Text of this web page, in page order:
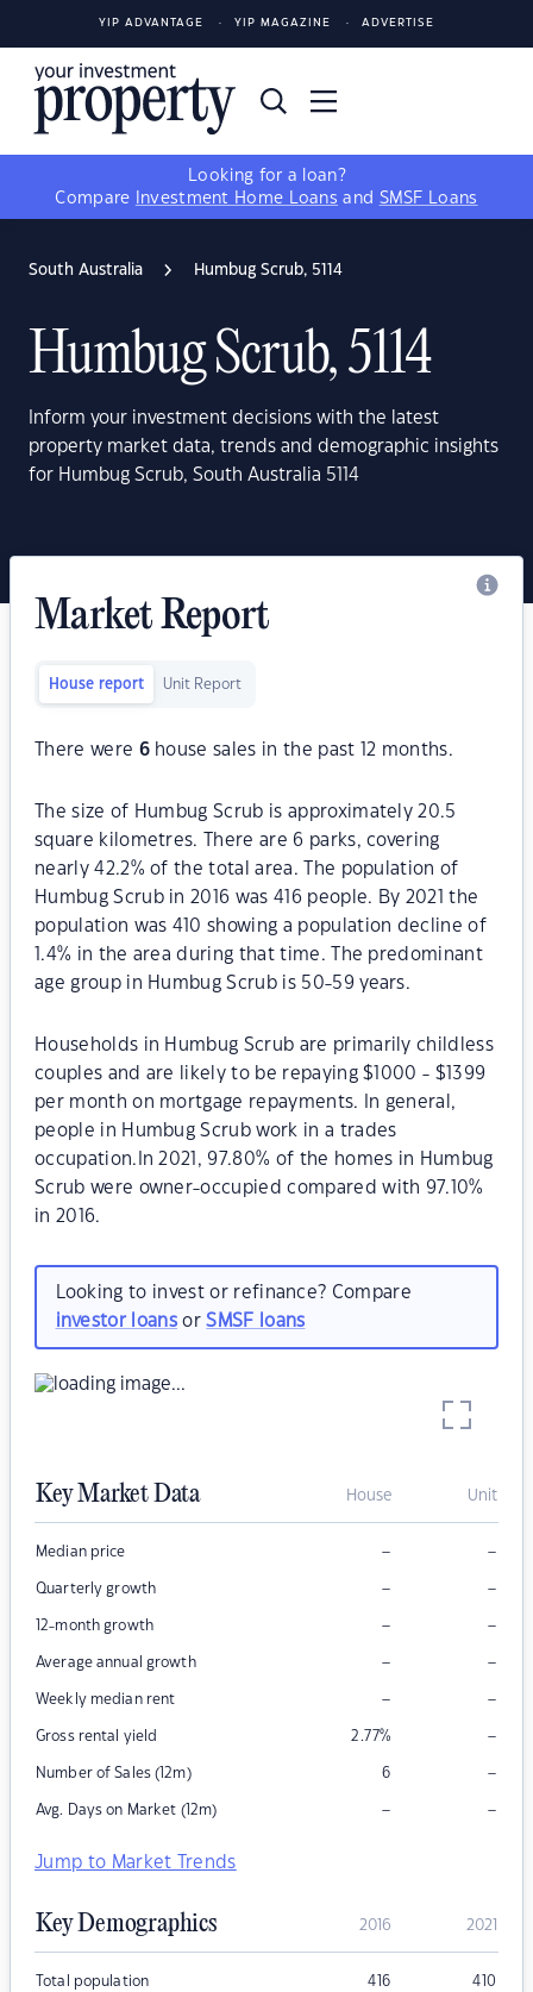
YIP ADVANTAGE YIP MAGAZINE ADVERTISE
Looking for a loan?
Compare
Investment Home Loans and SMSF Loans
South Australia Humbug Scrub, 5114
Humbug Scrub, 5114
Inform your investment decisions with the latest
property market data, trends and demographic insights
for Humbug Scrub, South Australia 5114
Market Report
House report Unit Report
There were 6house sales in the past 12 months.
The size of Humbug Scrub is approximately 20.5
square kilometres. There are 6 parks, covering
nearly 42.2% of the total area. The population of
Humbug Scrub in 2016 was 416 people. By 2021 the
population was 410 showing a population decline of
1.4% in the area during that time. The predominant
age group in Humbug Scrub is 50-59 years.
Households in Humbug Scrub are primarily childless
couples and are likely to be repaying $1000 - $1399
per month on mortgage repayments. In general,
people in Humbug Scrub work in a trades
occupation.In 2021, 97.80% of the homes in Humbug
Scrub were owner-occupied compared with 97.10%
in 2016.
Looking to invest or refinance? Compare
investor loansorSMSF loans
Key Market Data House Unit
Median price – –
Quarterly growth – –
12-month growth – –
Average annual growth – –
Weekly median rent – –
Gross rental yield 2.77% –
Number of Sales (12m) 6 –
Avg. Days on Market (12m) – –
Jump to Market Trends
Key Demographics 2016 2021
Total population 416 410